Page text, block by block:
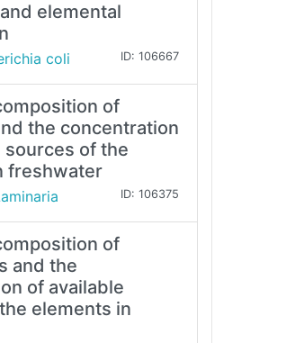
elemental
coli ID: 106667
of
the concentration
sources of the
freshwater
ID: 106375
of
and the
of available
elements in